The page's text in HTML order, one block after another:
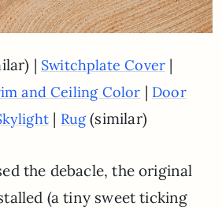
| Switchplate Cover |
and Ceiling Color | Door
| Rug(similar)
the debacle, the original
(a tiny sweet ticking